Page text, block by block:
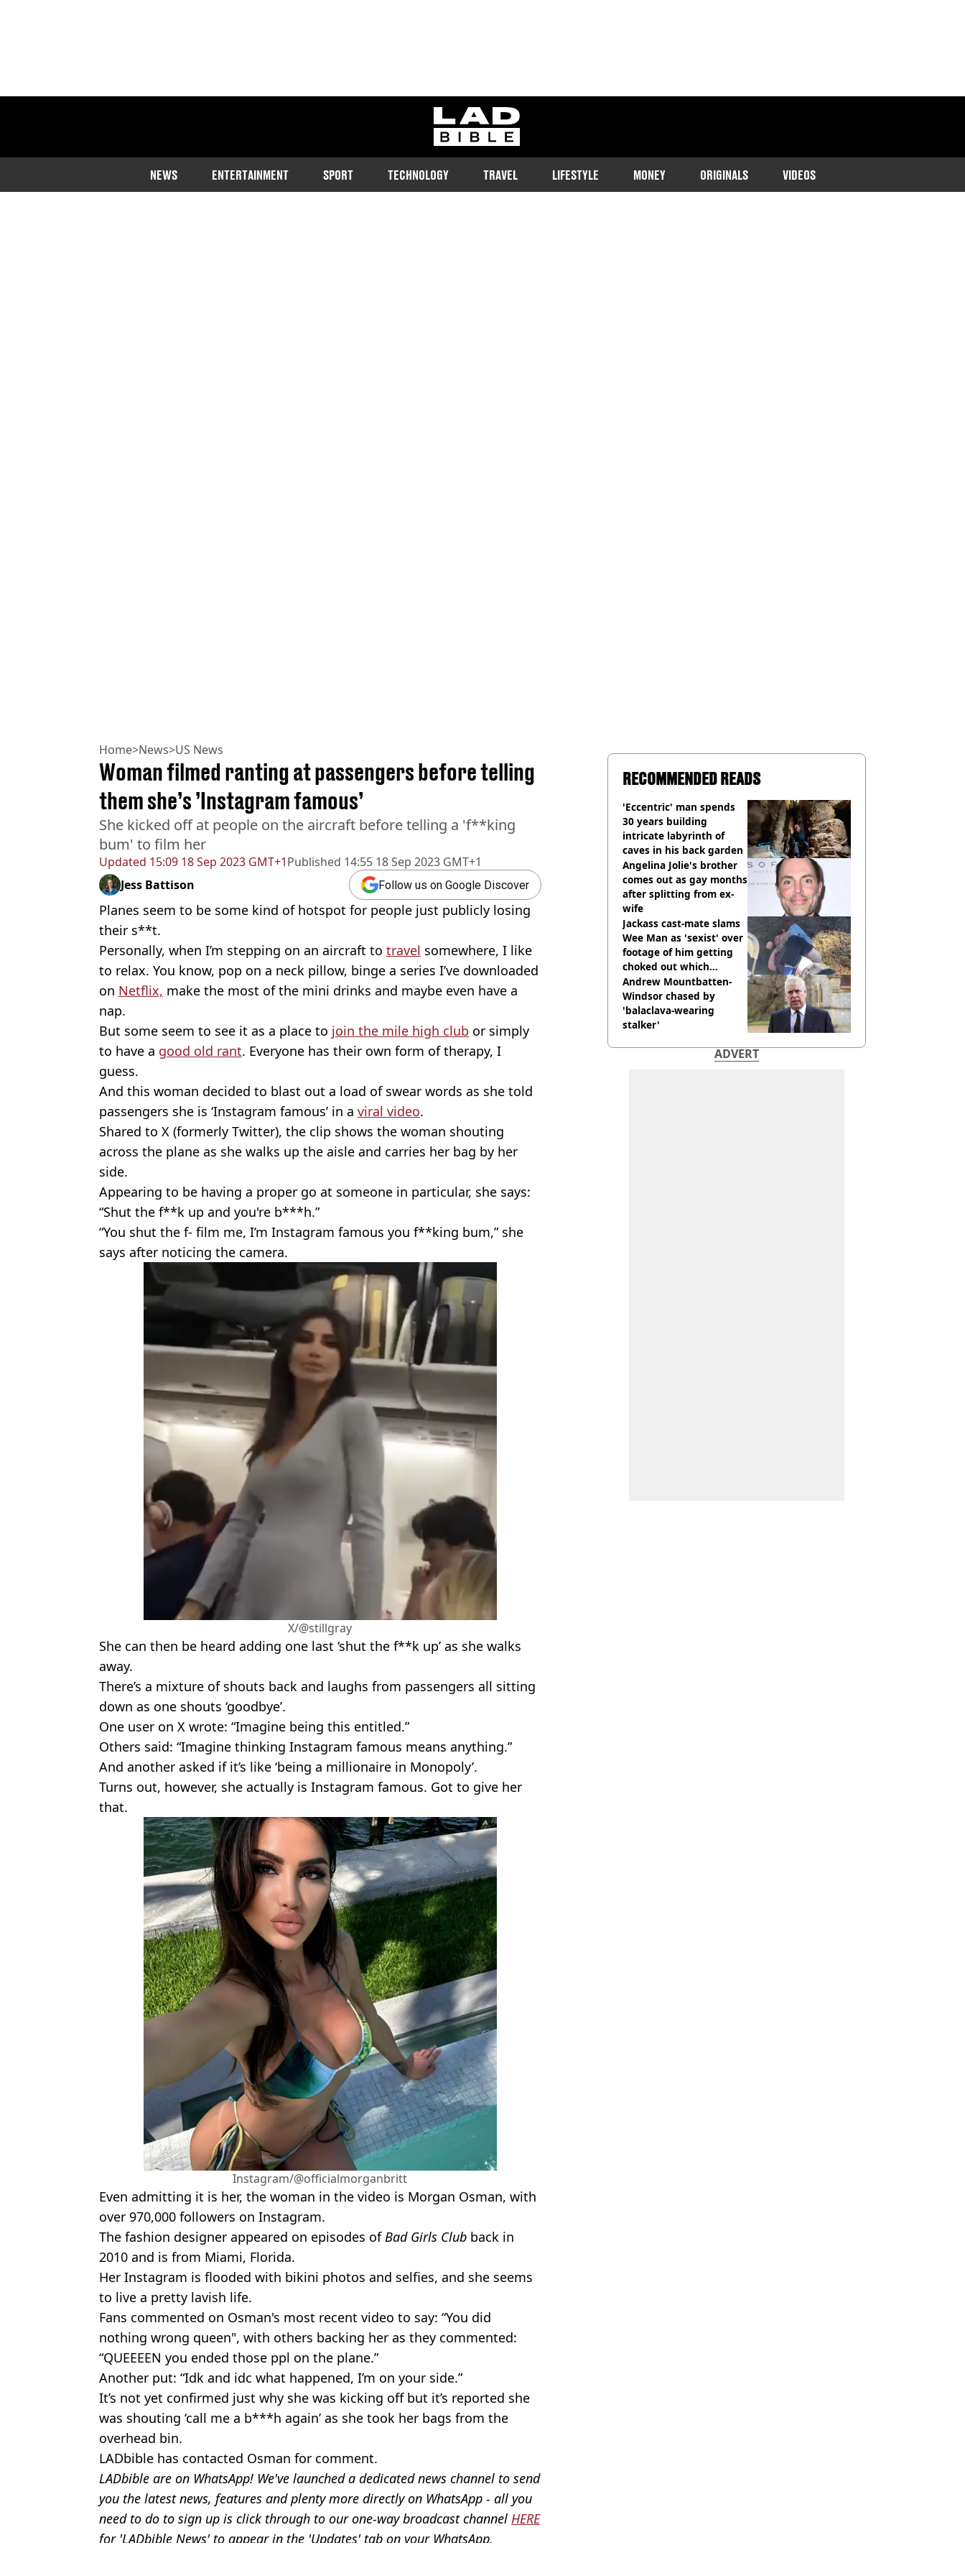
ladbible homepage
NEWS ENTERTAINMENT SPORT TECHNOLOGY TRAVEL LIFESTYLE MONEY ORIGINALS VIDEOS
Home>News>US News
Updated 15:09 18 Sep 2023 GMT+1Published 14:55 18 Sep 2023 GMT+1
Woman filmed ranting at passengers before telling
them she’s ’Instagram famous’
She kicked off at people on the aircraft before telling a 'f**king
bum' to film her
Jess Battison Follow us on Google Discover
Planes seem to be some kind of hotspot for people just publicly losing
their s**t.
Personally, when I’m stepping on an aircraft to travel somewhere, I like
to relax. You know, pop on a neck pillow, binge a series I’ve downloaded
on Netflix, make the most of the mini drinks and maybe even have a
nap.
But some seem to see it as a place to join the mile high club or simply
to have a good old rant. Everyone has their own form of therapy, I
guess.
And this woman decided to blast out a load of swear words as she told
passengers she is ‘Instagram famous’ in a viral video.
Shared to X (formerly Twitter), the clip shows the woman shouting
across the plane as she walks up the aisle and carries her bag by her
side.
Appearing to be having a proper go at someone in particular, she says:
“Shut the f**k up and you're b***h.”
“You shut the f- film me, I’m Instagram famous you f**king bum,” she
says after noticing the camera.
X/@stillgray
She can then be heard adding one last ‘shut the f**k up’ as she walks
away.
There’s a mixture of shouts back and laughs from passengers all sitting
down as one shouts ‘goodbye’.
One user on X wrote: “Imagine being this entitled.”
Others said: “Imagine thinking Instagram famous means anything.”
And another asked if it’s like ‘being a millionaire in Monopoly’.
Turns out, however, she actually is Instagram famous. Got to give her
that.
Instagram/@officialmorganbritt
Even admitting it is her, the woman in the video is Morgan Osman, with
over 970,000 followers on Instagram.
The fashion designer appeared on episodes of Bad Girls Club back in
2010 and is from Miami, Florida.
Her Instagram is flooded with bikini photos and selfies, and she seems
to live a pretty lavish life.
Fans commented on Osman's most recent video to say: “You did
nothing wrong queen", with others backing her as they commented:
“QUEEEEN you ended those ppl on the plane.”
Another put: “Idk and idc what happened, I’m on your side.”
It’s not yet confirmed just why she was kicking off but it’s reported she
was shouting ‘call me a b***h again’ as she took her bags from the
overhead bin.
LADbible has contacted Osman for comment.
LADbible are on WhatsApp! We've launched a dedicated news channel to send
you the latest news, features and plenty more directly on WhatsApp - all you
need to do to sign up is click through to our one-way broadcast channel HERE
for 'LADbible News' to appear in the 'Updates' tab on your WhatsApp.
RECOMMENDED READS
'Eccentric' man spends
30 years building
intricate labyrinth of
caves in his back garden
Angelina Jolie's brother
comes out as gay months
after splitting from ex-
wife
Jackass cast-mate slams
Wee Man as 'sexist' over
footage of him getting
choked out which
comedian was fired for
Andrew Mountbatten-
Windsor chased by
'balaclava-wearing
stalker'
ADVERT